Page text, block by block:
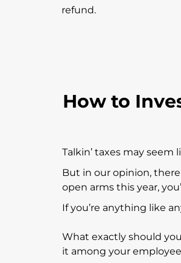
How to
Talkin’ taxes may seem
But in our opinion,
open arms this year,
If you’re anything like
What exactly should
it among your